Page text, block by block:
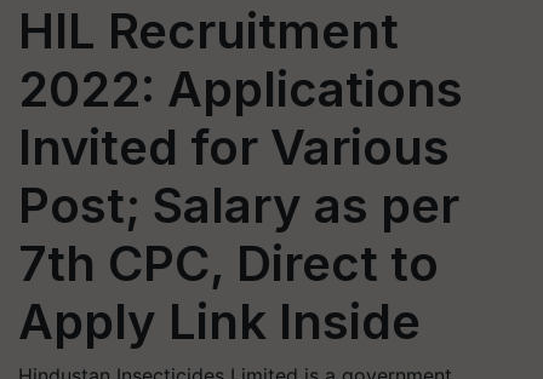
HIL Recruitment
2022: Applications
Invited for Various
Post; Salary as per
7th CPC, Direct to
Apply Link Inside